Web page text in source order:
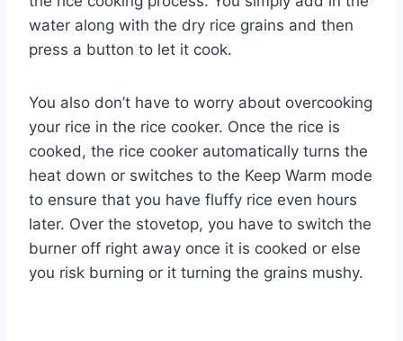
water along with the dry rice grains and then
press a button to let it cook.
You also don’t have to worry about overcooking
your rice in the rice cooker. Once the rice is
cooked, the rice cooker automatically turns the
heat down or switches to the Keep Warm mode
to ensure that you have fluffy rice even hours
later. Over the stovetop, you have to switch the
burner off right away once it is cooked or else
you risk burning or it turning the grains mushy.